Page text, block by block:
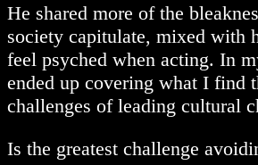
He shared more of the
society capitulate, mixed with
feel psyched when acting. In
ended up covering what I find
challenges of leading cultural
Is the greatest challenge